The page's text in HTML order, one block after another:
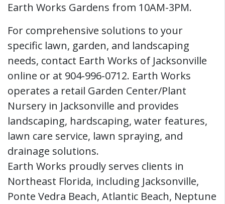
Earth Works Gardens from 10AM-3PM.
For comprehensive solutions to your
specific lawn, garden, and landscaping
needs, contact Earth Works of Jacksonville
online or at 904-996-0712. Earth Works
operates a retail Garden Center/Plant
Nursery in Jacksonville and provides
landscaping, hardscaping, water features,
lawn care service, lawn spraying, and
drainage solutions.
Earth Works proudly serves clients in
Northeast Florida, including Jacksonville,
Ponte Vedra Beach, Atlantic Beach, Neptune